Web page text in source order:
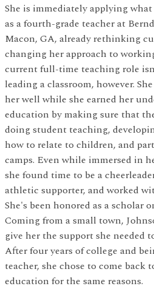
She is immediately applying
as a fourth-grade teacher at
Macon, GA, already rethinking
changing her approach to
current full-time teaching role
leading a classroom, however.
her well while she earned her
education by making sure that
doing student teaching,
how to relate to children, and
camps. Even while immersed in
she found time to be a
athletic supporter, and worked
She's been honored as a scholar
Coming from a small town,
give her the support she needed
After four years of college and
teacher, she chose to come back
education for the same reasons.